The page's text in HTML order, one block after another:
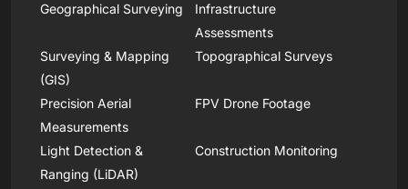
Geographical Surveying
Infrastructure
Assessments
Surveying & Mapping
(GIS)
Topographical Surveys
Precision Aerial
Measurements
FPV Drone Footage
Light Detection &
Ranging (LiDAR)
Construction Monitoring